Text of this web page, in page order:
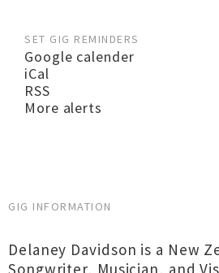
SET GIG REMINDERS
Google calender
iCal
RSS
More alerts
GIG INFORMATION
Delaney Davidson is a New
Songwriter, Musician, and